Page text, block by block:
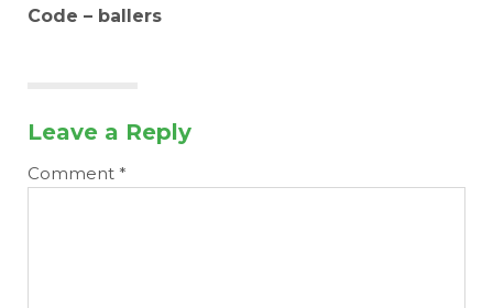
Code – ballers
Leave a Reply
Comment *